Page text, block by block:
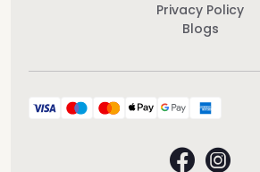
Privacy Policy
Blogs